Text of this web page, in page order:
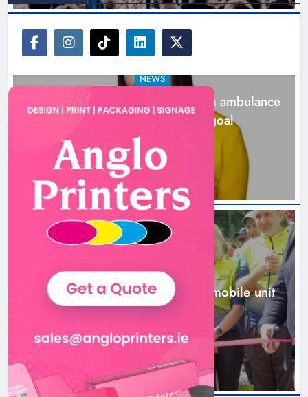
New inclusive cycling hub and
mobile unit launched in Dundalk
Karen Kierans 2 days ago 0
NEWS
Joanna Byrne says new Drogheda ambulance
station must remain the goal
2 days ago
NEWS
New inclusive cycling hub and mobile unit
launched in Dundalk
2 days ago